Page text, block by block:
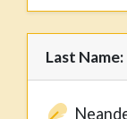
Last Name: